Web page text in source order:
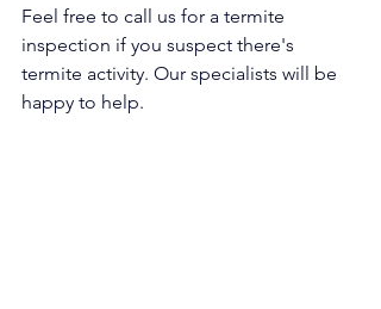
Feel free to call us for a termite
inspection if you suspect there's
termite activity. Our specialists will be
happy to help.